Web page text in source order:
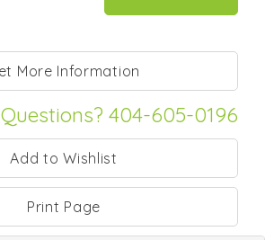
Questions? 404-605-0196
Print Page